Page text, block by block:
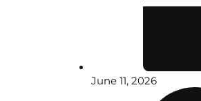
June 11, 2026